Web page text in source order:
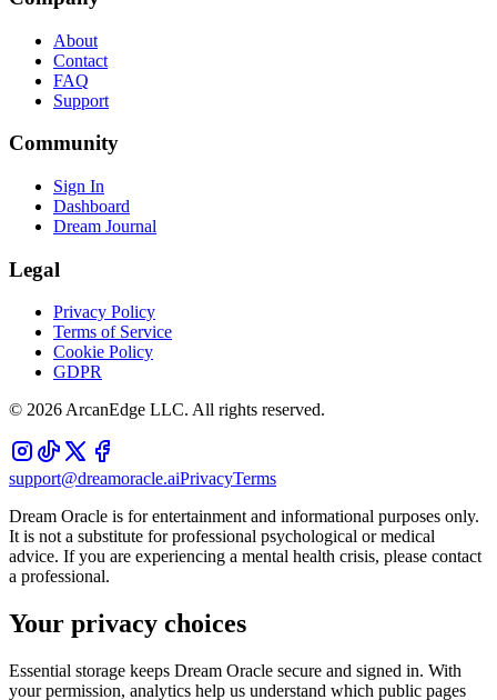
About
Contact
FAQ
Support
Community
Sign In
Dashboard
Dream Journal
Legal
Privacy Policy
Terms of Service
Cookie Policy
GDPR
© 2026ArcanEdge LLC. All rights reserved.
support@dreamoracle.aiPrivacyTerms
Dream Oracle is for entertainment and informational purposes only.
It is not a substitute for professional psychological or medical
advice. If you are experiencing a mental health crisis, please contact
a professional.
Your privacy choices
Essential storage keeps Dream Oracle secure and signed in. With
your permission, analytics help us understand which public pages